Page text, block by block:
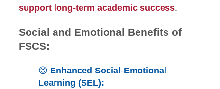
support long-term academic success.
Social and Emotional Benefits of
FSCS:
😊 Enhanced Social-Emotional
Learning (SEL):